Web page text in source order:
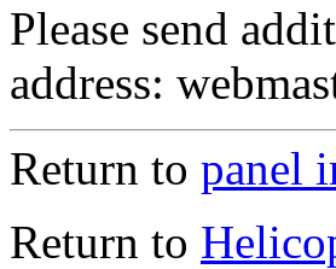
Please send
address:
Return to panel
Return to